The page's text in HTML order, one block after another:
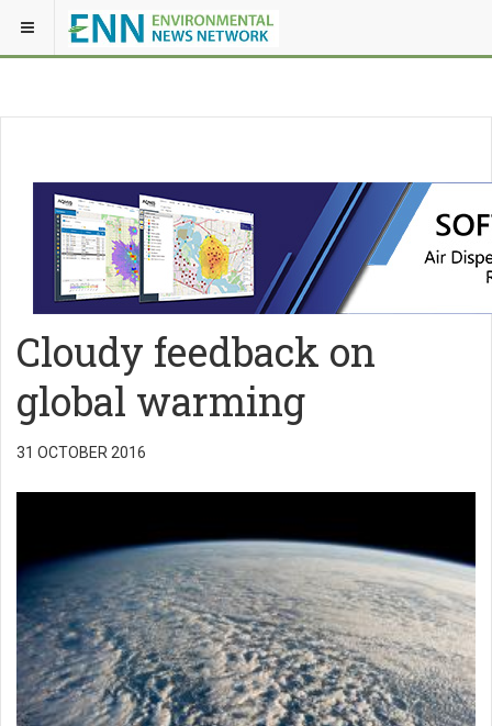
Cloudy feedback on
global warming
31 OCTOBER 2016